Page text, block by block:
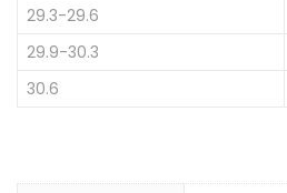
29.3-29.6
29.9-30.3
30.6